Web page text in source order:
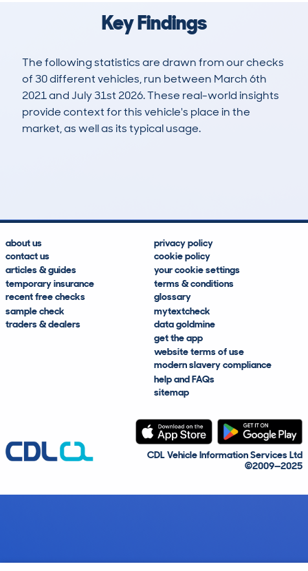
Key Findings
The following statistics are drawn from our checks
of 30 different vehicles, run between March 6th
2021 and July 31st 2026. These real-world insights
provide context for this vehicle's place in the
market, as well as its typical usage.
about us
contact us
articles & guides
temporary insurance
recent free checks
sample check
traders & dealers
privacy policy
cookie policy
your cookie settings
terms & conditions
glossary
mytextcheck
data goldmine
get the app
website terms of use
modern slavery compliance
help and FAQs
sitemap
CDL Vehicle Information Services Ltd
©2009—2025